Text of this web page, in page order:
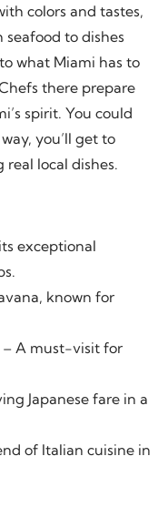
colors and tastes,
to dishes
what Miami has to
there prepare
spirit. You could
you’ll get to
local dishes.
exceptional
known for
– A must-visit for
Japanese fare in a
of Italian cuisine in